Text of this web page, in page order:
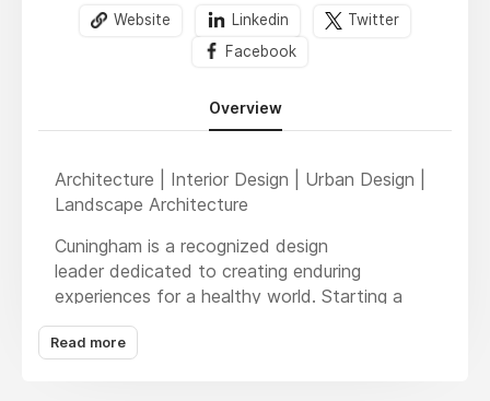
Website Linkedin
Twitter
Facebook
Overview
Architecture | Interior Design | Urban Design |
Landscape Architecture
Cuningham is a recognized design
leader dedicated to creating enduring
experiences for a healthy world. Starting a
career at Cuningham means joining a team
dedicated to projects that matter. With
Read more